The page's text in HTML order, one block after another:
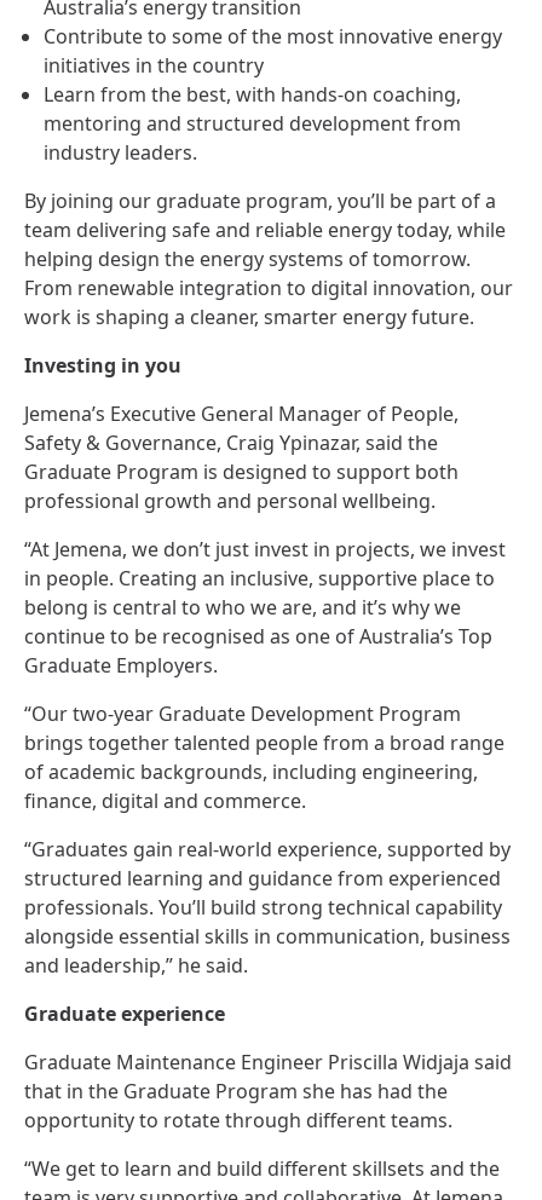
Australia’s energy transition
Contribute to some of the most innovative energy
initiatives in the country
Learn from the best, with hands‑on coaching,
mentoring and structured development from
industry leaders.
By joining our graduate program, you’ll be part of a
team delivering safe and reliable energy today, while
helping design the energy systems of tomorrow.
From renewable integration to digital innovation, our
work is shaping a cleaner, smarter energy future.
Investing in you
Jemena’s Executive General Manager of People,
Safety & Governance, Craig Ypinazar, said the
Graduate Program is designed to support both
professional growth and personal wellbeing.
“At Jemena, we don’t just invest in projects, we invest
in people. Creating an inclusive, supportive place to
belong is central to who we are, and it’s why we
continue to be recognised as one of Australia’s Top
Graduate Employers.
“Our two‑year Graduate Development Program
brings together talented people from a broad range
of academic backgrounds, including engineering,
finance, digital and commerce.
“Graduates gain real‑world experience, supported by
structured learning and guidance from experienced
professionals. You’ll build strong technical capability
alongside essential skills in communication, business
and leadership,” he said.
Graduate experience
Graduate Maintenance Engineer Priscilla Widjaja said
that in the Graduate Program she has had the
opportunity to rotate through different teams.
“We get to learn and build different skillsets and the